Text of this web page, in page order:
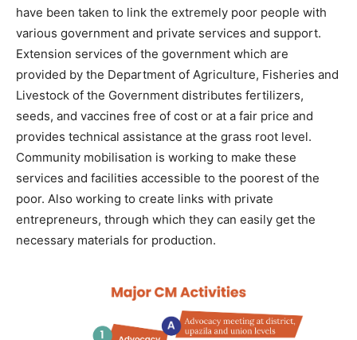
have been taken to link the extremely poor people with
various government and private services and support.
Extension services of the government which are
provided by the Department of Agriculture, Fisheries and
Livestock of the Government distributes fertilizers,
seeds, and vaccines free of cost or at a fair price and
provides technical assistance at the grass root level.
Community mobilisation is working to make these
services and facilities accessible to the poorest of the
poor. Also working to create links with private
entrepreneurs, through which they can easily get the
necessary materials for production.